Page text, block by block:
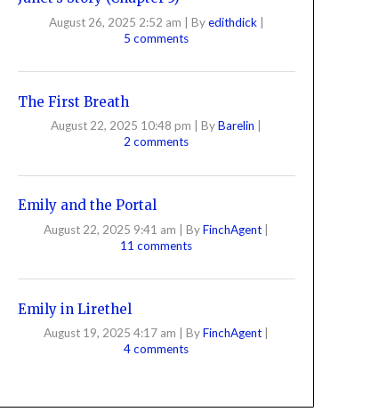
August 26, 2025 2:52 am | Byedithdick |
5 comments
The First Breath
August 22, 2025 10:48 pm ByBarelin
2 comments
Emily and the Portal
August 22, 2025 9:41 am | ByFinchAgent |
11 comments
Emily in Lirethel
August 19, 2025 4:17 am ByFinchAgent
4 comments